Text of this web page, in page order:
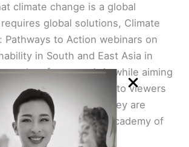
climate change is a global
global solutions, Climate
Pathways to Action webinars on
in South and East Asia in
focus on Asia while aiming
to action relevant to viewers
around the world. They are
in honor of National Academy of
Veerabhadran “Ram”